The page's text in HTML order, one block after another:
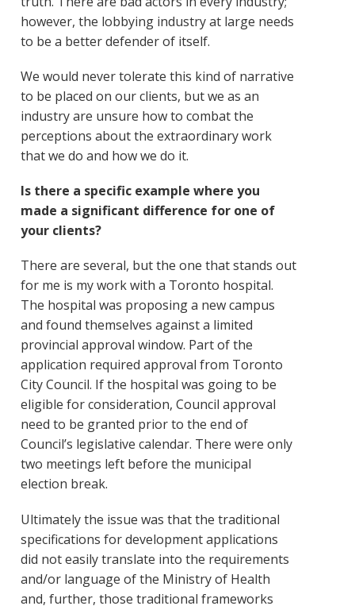
however, the lobbying industry at large needs
to be a better defender of itself.
We would never tolerate this kind of narrative
to be placed on our clients, but we as an
industry are unsure how to combat the
perceptions about the extraordinary work
that we do and how we do it.
Is there a specific example where you
made a significant difference for one of
your clients?
There are several, but the one that stands out
for me is my work with a Toronto hospital.
The hospital was proposing a new campus
and found themselves against a limited
provincial approval window. Part of the
application required approval from Toronto
City Council. If the hospital was going to be
eligible for consideration, Council approval
need to be granted prior to the end of
Council’s legislative calendar. There were only
two meetings left before the municipal
election break.
Ultimately the issue was that the traditional
specifications for development applications
did not easily translate into the requirements
and/or language of the Ministry of Health
and, further, those traditional frameworks